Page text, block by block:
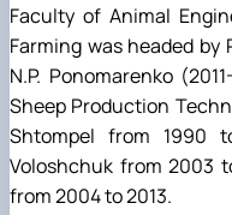
Faculty of Animal
Farming was headed by
N.P. Ponomarenko
Sheep Production
Shtompel from 1990
Voloshchuk from 2003
from 2004 to 2013.